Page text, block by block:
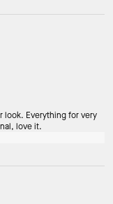
look. Everything for very
love it.